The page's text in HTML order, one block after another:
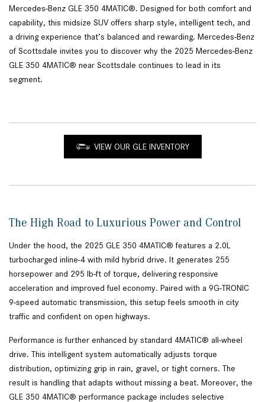
Mercedes-Benz GLE 350 4MATIC®. Designed for both comfort and
capability, this midsize SUV offers sharp style, intelligent tech, and
a driving experience that’s balanced and rewarding. Mercedes-Benz
of Scottsdale invites you to discover why the 2025 Mercedes-Benz
GLE 350 4MATIC® near Scottsdale continues to lead in its
segment.
VIEW OUR GLE INVENTORY
The High Road to Luxurious Power and Control
Under the hood, the 2025 GLE 350 4MATIC® features a 2.0L
turbocharged inline-4 with mild hybrid drive. It generates 255
horsepower and 295 lb-ft of torque, delivering responsive
acceleration and improved fuel economy. Paired with a 9G-TRONIC
9-speed automatic transmission, this setup feels smooth in city
traffic and confident on open highways.
Performance is further enhanced by standard 4MATIC® all-wheel
drive. This intelligent system automatically adjusts torque
distribution, optimizing grip in rain, gravel, or tight corners. The
result is handling that adapts without missing a beat. Moreover, the
GLE 350 4MATIC® performance package includes selective